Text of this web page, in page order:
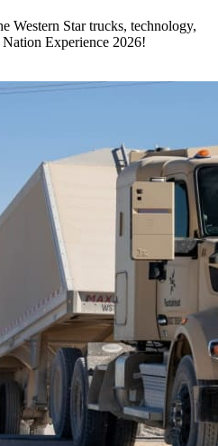
Western Star trucks, technology,
Experience 2026!